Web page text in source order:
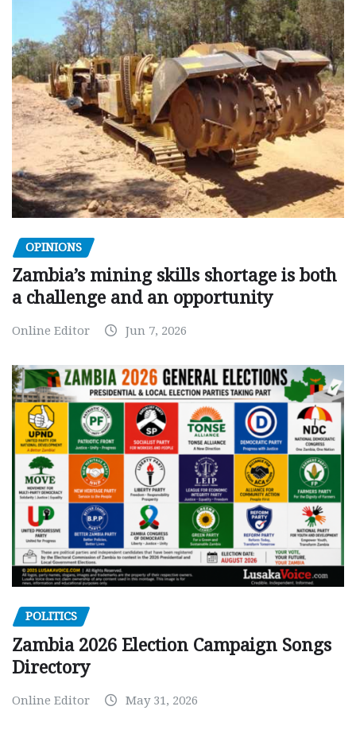
OPINIONS
Zambia’s mining skills shortage is both
a challenge and an opportunity
Online Editor Jun 7, 2026
POLITICS
Zambia 2026 Election Campaign Songs
Directory
Online Editor May 31, 2026